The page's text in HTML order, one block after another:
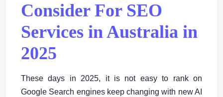
Consider For SEO
Services in Australia in
2025
These days in 2025, it is not easy to rank on
Google Search engines keep changing with new AI